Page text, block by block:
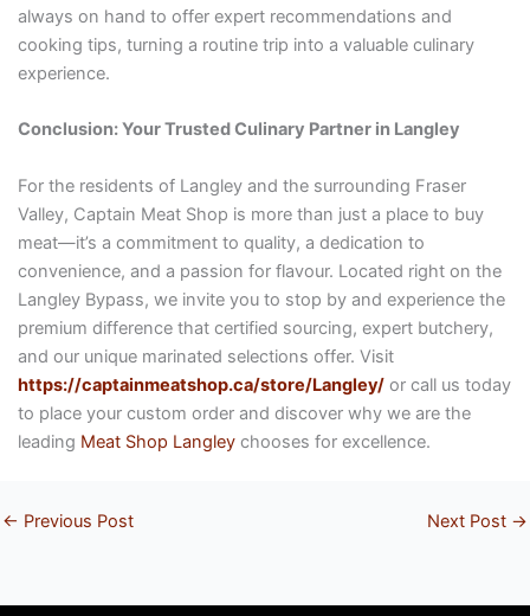
always on hand to offer expert recommendations and
cooking tips, turning a routine trip into a valuable culinary
experience.
Conclusion: Your Trusted Culinary Partner in Langley
For the residents of Langley and the surrounding Fraser
Valley, Captain Meat Shop is more than just a place to buy
meat—it’s a commitment to quality, a dedication to
convenience, and a passion for flavour. Located right on the
Langley Bypass, we invite you to stop by and experience the
premium difference that certified sourcing, expert butchery,
and our unique marinated selections offer. Visit
https://captainmeatshop.ca/store/Langley/or call us today
to place your custom order and discover why we are the
leading Meat Shop Langleychooses for excellence.
← Previous Post Next Post →